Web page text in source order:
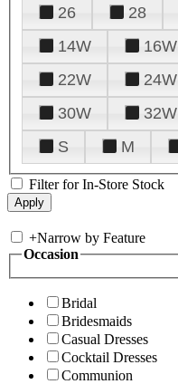
26
28
14W
16W
22W
24W
30W
32W
S
M
Filter for In-Store Stock
+Narrow by Feature
Occasion
Bridal
Bridesmaids
Casual Dresses
Cocktail Dresses
Communion